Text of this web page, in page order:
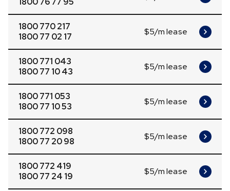
1800 770 217
1800 77 02 17
$5/m lease
1800 771 043
1800 77 10 43
$5/m lease
1800 771 053
1800 77 10 53
$5/m lease
1800 772 098
1800 77 20 98
$5/m lease
1800 772 419
1800 77 24 19
$5/m lease